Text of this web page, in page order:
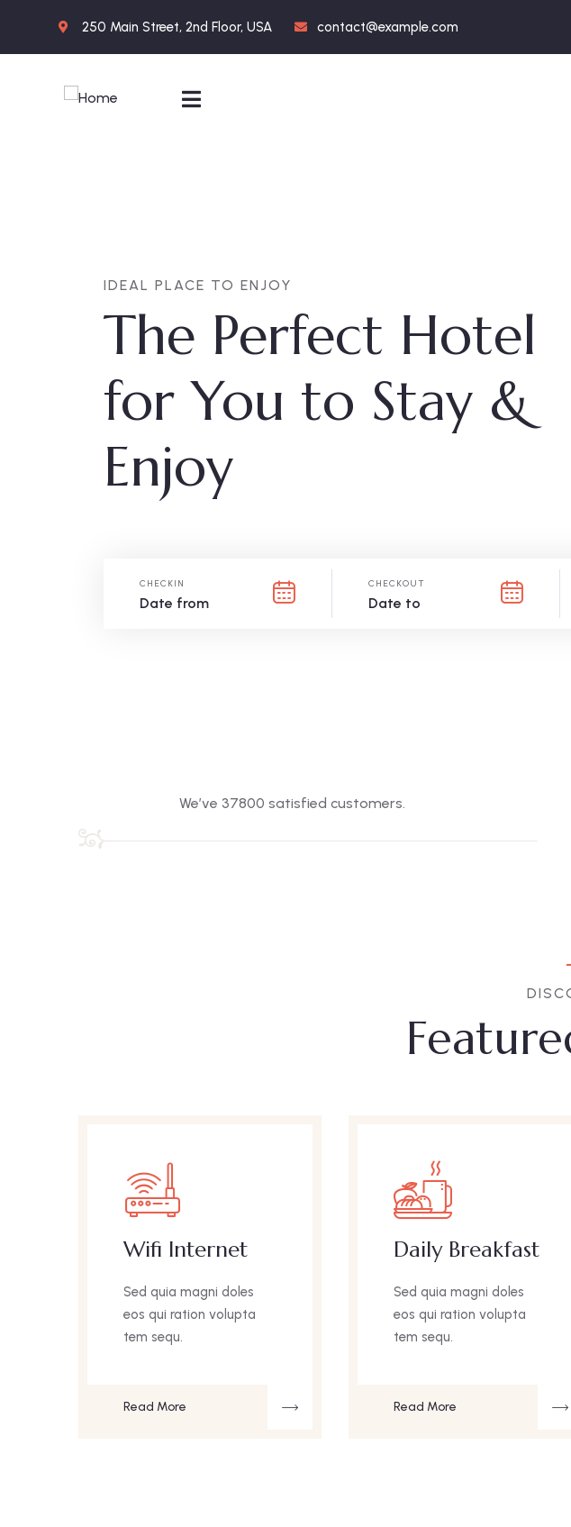
250 Main Street, 2nd Floor, USA contact@example.com
IDEAL PLACE TO ENJOY
The Perfect Hotel
for You to Stay &
Enjoy
CHECKIN CHECKOUT
We’ve 37800 satisfied customers.
Wifi Internet
Sed quia magni doles
eos qui ration volupta
tem sequ.
Read More
Daily Breakfast
Sed quia magni doles
eos qui ration volupta
tem sequ.
Read More